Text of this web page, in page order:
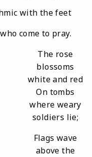
with the feet
come to pray.
The rose
blossoms
white and red
On tombs
where weary
soldiers lie;
Flags wave
above the